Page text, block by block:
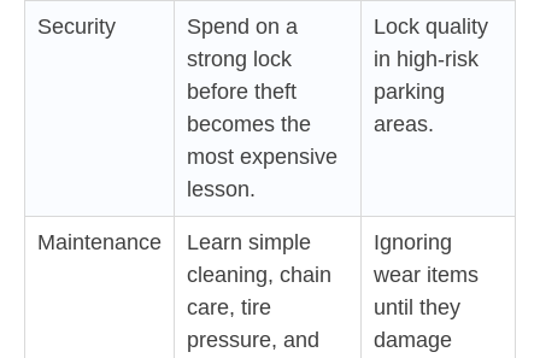
Security
Spend on a
strong lock
before theft
becomes the
most expensive
lesson.
Lock quality
in high-risk
parking
areas.
Maintenance
Learn simple
cleaning, chain
care, tire
pressure, and
Ignoring
wear items
until they
damage